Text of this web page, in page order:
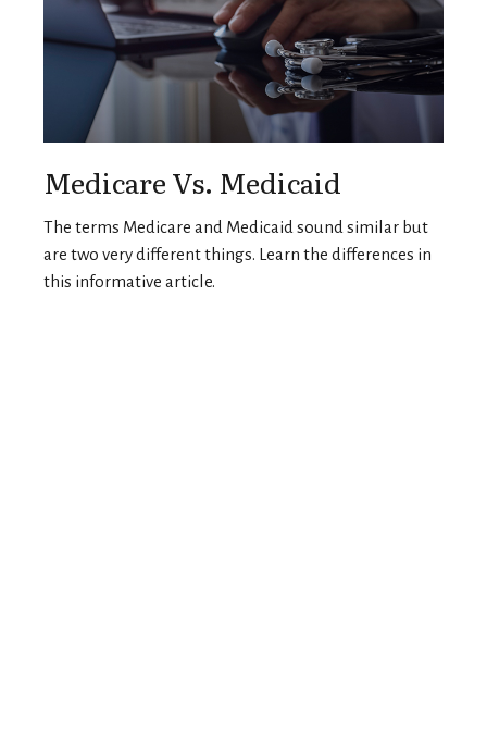
Medicare Vs. Medicaid
The terms Medicare and Medicaid sound similar but
are two very different things. Learn the differences in
this informative article.